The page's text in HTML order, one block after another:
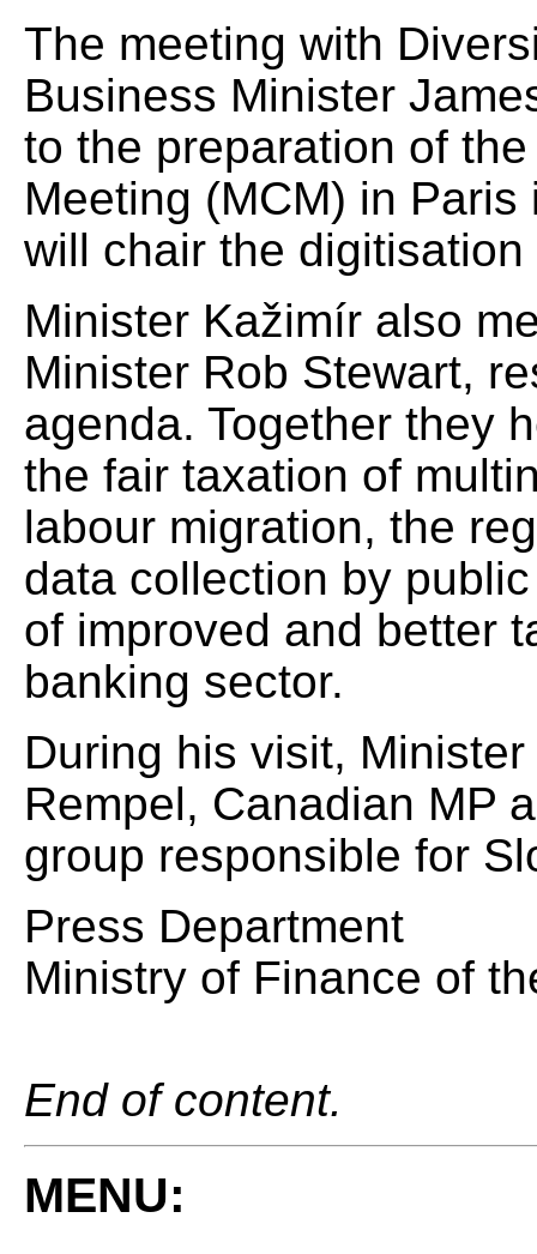
The meeting with
Business Minister
to the preparation of
Meeting (MCM) in
will chair the
Minister Kažimír also
Minister Rob Stewart,
agenda. Together they
the fair taxation of
labour migration, the
data collection by
of improved and better
banking sector.
During his visit,
Rempel, Canadian MP
group responsible for
Press Department
Ministry of Finance of
End of content.
MENU: